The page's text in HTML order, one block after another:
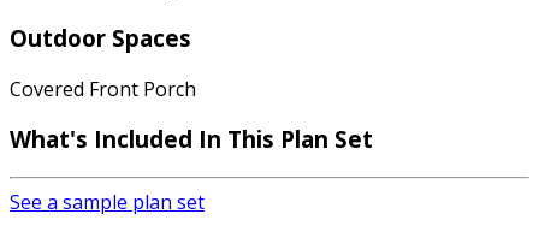
Outdoor Spaces
Covered Front Porch
What's Included In This Plan Set
See a sample plan set